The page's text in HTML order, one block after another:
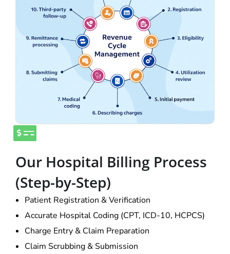
Our Hospital Billing Process
(Step-by-Step)
Patient Registration & Verification
Accurate Hospital Coding (CPT, ICD-10, HCPCS)
Charge Entry & Claim Preparation
Claim Scrubbing & Submission